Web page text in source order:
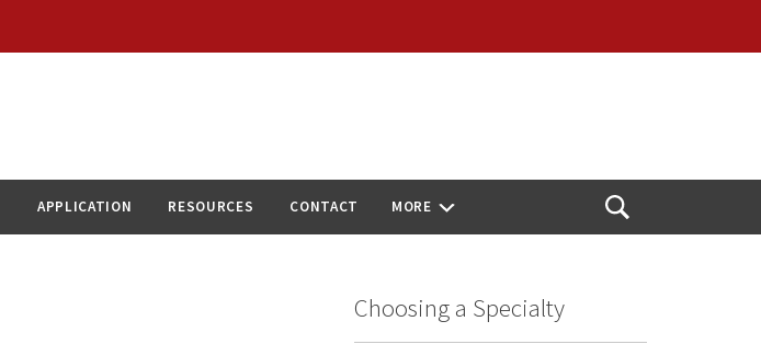
APPLICATION RESOURCES CONTACT MORE
Open
Choosing a Specialty